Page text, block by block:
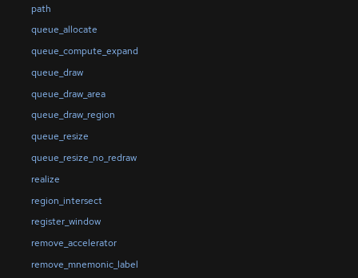
path
queue_allocate
queue_compute_expand
queue_draw
queue_draw_area
queue_draw_region
queue_resize
queue_resize_no_redraw
realize
region_intersect
register_window
remove_accelerator
remove_mnemonic_label